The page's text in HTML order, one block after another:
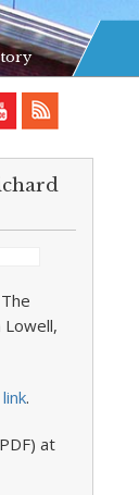
Lowell,
.
at